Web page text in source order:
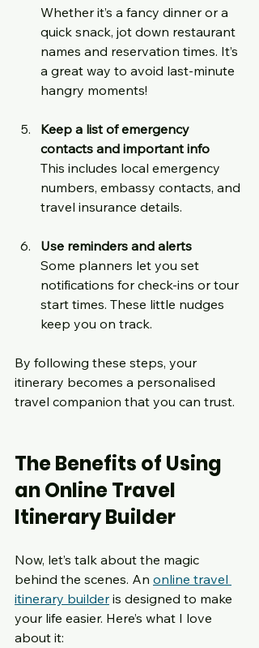
Whether it’s a fancy dinner or a
quick snack, jot down restaurant
names and reservation times. It’s
a great way to avoid last-minute
hangry moments!
Keep a list of emergency
contacts and important info
This includes local emergency
numbers, embassy contacts, and
travel insurance details.
Use reminders and alerts
Some planners let you set
notifications for check-ins or tour
start times. These little nudges
keep you on track.
By following these steps, your
itinerary becomes a personalised
travel companion that you can trust.
The Benefits of Using
an Online Travel
Itinerary Builder
Now, let’s talk about the magic
behind the scenes. An online travel
itinerary builder is designed to make
your life easier. Here’s what I love
about it: